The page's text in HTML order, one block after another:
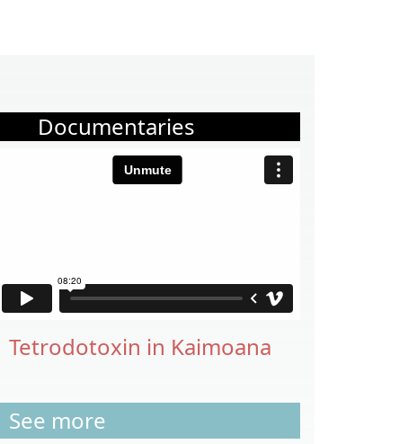
Documentaries
Tetrodotoxin in Kaimoana
See more